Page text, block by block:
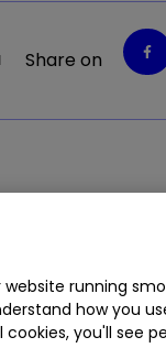
Share on
running
how you
you'll see